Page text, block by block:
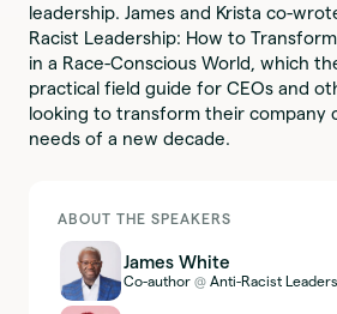
leadership. James and Krista co-
Racist Leadership: How to
in a Race-Conscious World, which
practical field guide for CEOs and
looking to transform their company
needs of a new decade.
ABOUT THE SPEAKERS
James White
Co-author@ Anti-Racist